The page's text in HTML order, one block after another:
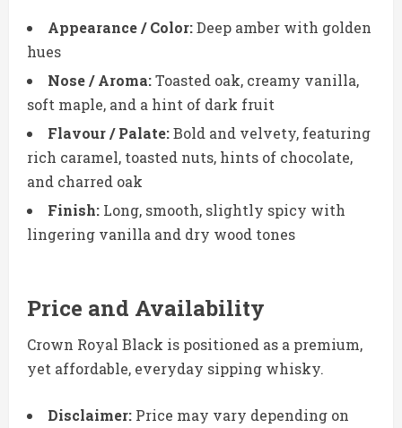
Appearance / Color:Deep amber with golden
hues
Nose / Aroma:Toasted oak, creamy vanilla,
soft maple, and a hint of dark fruit
Flavour / Palate:Bold and velvety, featuring
rich caramel, toasted nuts, hints of chocolate,
and charred oak
Finish: Long, smooth, slightly spicy with
lingering vanilla and dry wood tones
Price and Availability
Crown Royal Black is positioned as a premium,
yet affordable, everyday sipping whisky.
Disclaimer: Price may vary depending on